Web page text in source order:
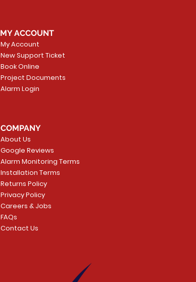
MY ACCOUNT
My Account
New Support Ticket
Book Online
Project Documents
Alarm Login
COMPANY
About Us
Google Reviews
Alarm Monitoring Terms
Installation Terms
Returns Policy
Privacy Policy
Careers & Jobs
FAQs
Contact Us